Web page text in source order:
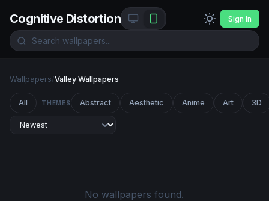
Cognitive Distortion Sign In
Wallpapers/Valley Wallpapers
All THEMES Abstract Aesthetic Anime Art 3D
No wallpapers found.